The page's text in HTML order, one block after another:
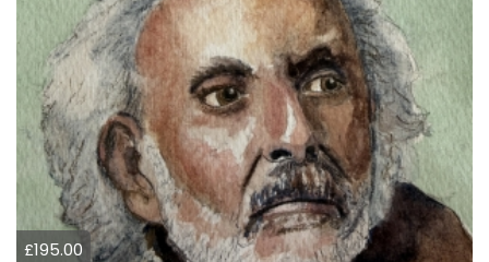
£195.00